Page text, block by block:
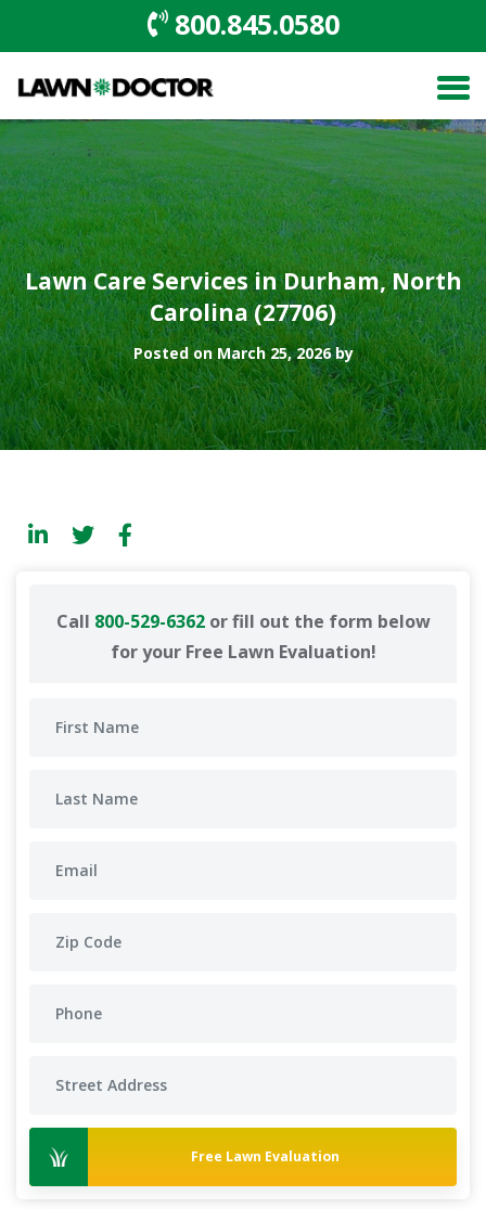
800.845.0580
Lawn Care Services in Durham, North
Carolina (27706)
Posted on March 25, 2026 by
Call 800-529-6362or fill out the form below
for your Free Lawn Evaluation!
Free Lawn Evaluation